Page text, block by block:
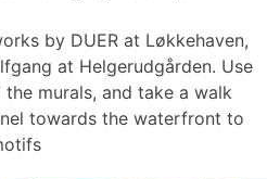
by DUER at Løkkehaven,
at Helgerudgården. Use
murals, and take a walk
towards the waterfront to